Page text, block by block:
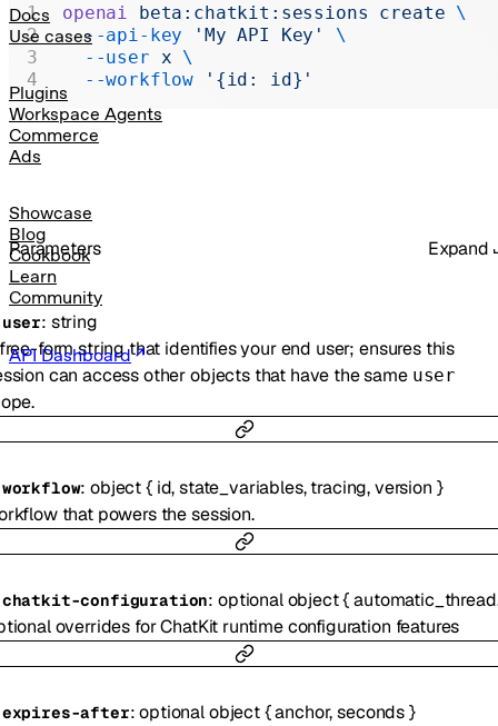
Docs
Use cases
Plugins
Workspace Agents
Commerce
Ads
Showcase
Blog
Cookbook
Learn
Community
API Dashboard
Administration
Chat Completions
Legacy
Parameters Expand
user: string
form string that identifies your end user; ensures this
can access other objects that have the same user
workflow:object{ id,state_variables,tracing,version }
that powers the session.
chatkit-configuration:optionalobject{automatic_thread_titling
overrides for ChatKit runtime configuration features
expires-after:optionalobject{anchor,seconds}
openai beta:chatkit:sessions create \
  --api-key
'My API Key'
\
  --user
x \
  --workflow
'{id: id}'